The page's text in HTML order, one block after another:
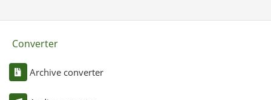
Converter
Archive converter